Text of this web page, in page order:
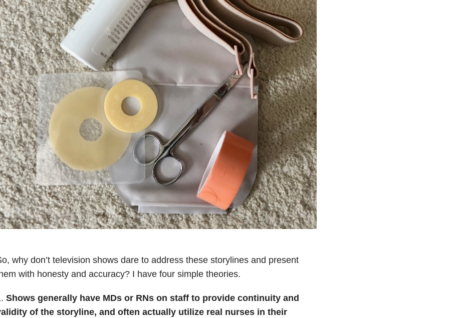
why don’t television shows dare to address these storylines and present
with honesty and accuracy? I have four simple theories.
Shows generally have MDs or RNs on staff to provide continuity and
of the storyline, and often actually utilize real nurses in their